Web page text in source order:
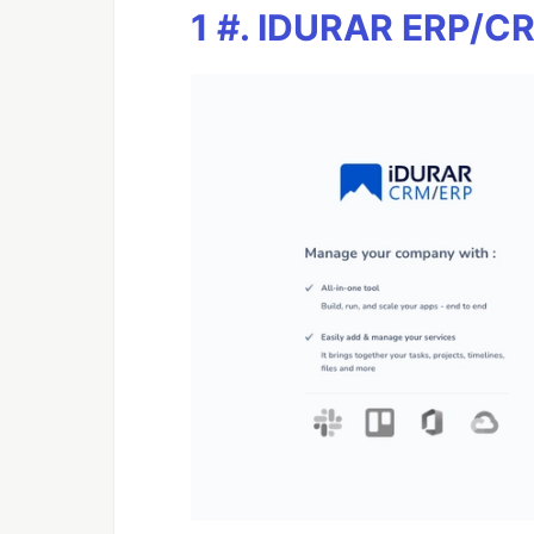
1 #. IDURAR ERP/